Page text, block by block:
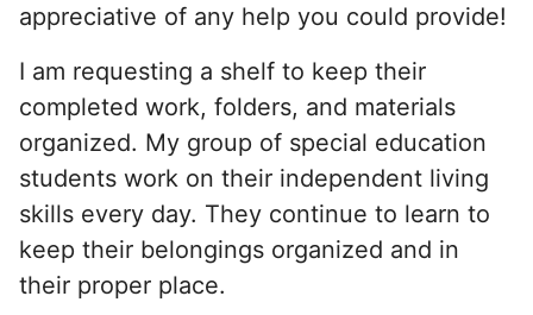
appreciative of any help you could provide!
I am requesting a shelf to keep their
completed work, folders, and materials
organized. My group of special education
students work on their independent living
skills every day. They continue to learn to
keep their belongings organized and in
their proper place.